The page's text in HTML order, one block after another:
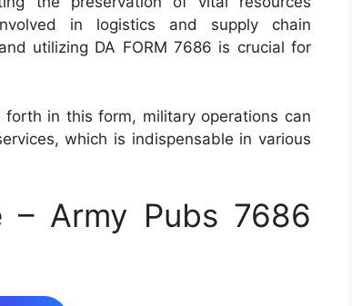
in logistics and supply chain
utilizing DA FORM 7686 is crucial for
in this form, military operations can
which is indispensable in various
– Army Pubs 7686